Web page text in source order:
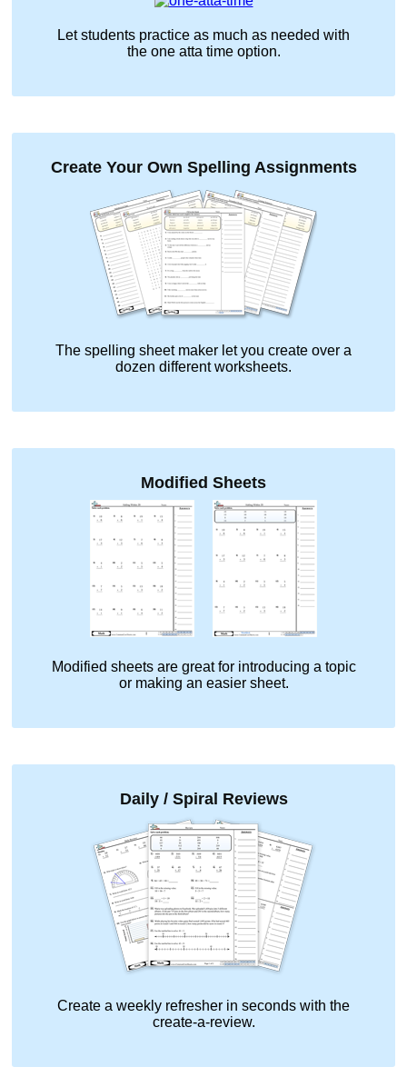
Let students practice as much as needed with
the one atta timeoption.
Create Your Own Spelling Assignments
The spelling sheet maker let you create over a
dozen different worksheets.
Modified Sheets
Modified sheets are great for introducing a topic
or making an easier sheet.
Daily / Spiral Reviews
Create a weekly refresher in seconds with the
create-a-review.